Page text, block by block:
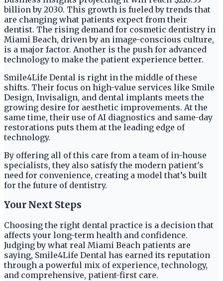
billion by 2030. This growth is fueled by trends that
are changing what patients expect from their
dentist. The rising demand for cosmetic dentistry in
Miami Beach, driven by an image-conscious culture,
is a major factor. Another is the push for advanced
technology to make the patient experience better.
Smile4Life Dental is right in the middle of these
shifts. Their focus on high-value services like Smile
Design, Invisalign, and dental implants meets the
growing desire for aesthetic improvements. At the
same time, their use of AI diagnostics and same-day
restorations puts them at the leading edge of
technology.
By offering all of this care from a team of in-house
specialists, they also satisfy the modern patient's
need for convenience, creating a model that’s built
for the future of dentistry.
Your Next Steps
Choosing the right dental practice is a decision that
affects your long-term health and confidence.
Judging by what real Miami Beach patients are
saying, Smile4Life Dental has earned its reputation
through a powerful mix of experience, technology,
and comprehensive, patient-first care.